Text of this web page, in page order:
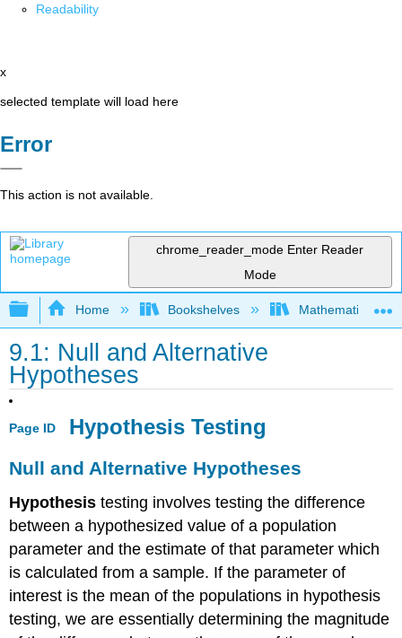
Readability
x
selected template will load here
Error
This action is not available.
chrome_reader_mode Enter Reader
Mode
Expand/collapse global hierarchy
Home Bookshelves Mathematics
9.1: Null and Alternative
Hypotheses
Page ID Hypothesis Testing
Null and Alternative Hypotheses
Hypothesis testing involves testing the difference
between a hypothesized value of a population
parameter and the estimate of that parameter which
is calculated from a sample. If the parameter of
interest is the mean of the populations in hypothesis
testing, we are essentially determining the magnitude